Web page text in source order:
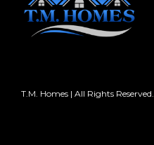
T.M. Homes | All Rights Reserved.